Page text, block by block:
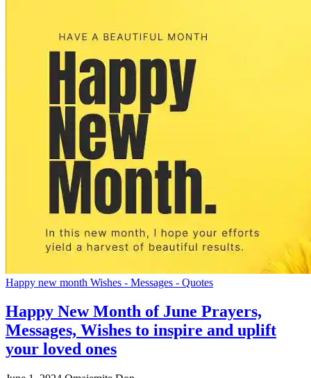
Happy new month Wishes - Messages - Quotes
Happy New Month of June Prayers,
Messages, Wishes to inspire and uplift
your loved ones